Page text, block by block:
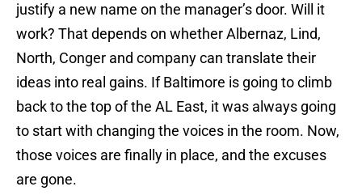
justify a new name on the manager’s door. Will it
work? That depends on whether Albernaz, Lind,
North, Conger and company can translate their
ideas into real gains. If Baltimore is going to climb
back to the top of the AL East, it was always going
to start with changing the voices in the room. Now,
those voices are finally in place, and the excuses
are gone.